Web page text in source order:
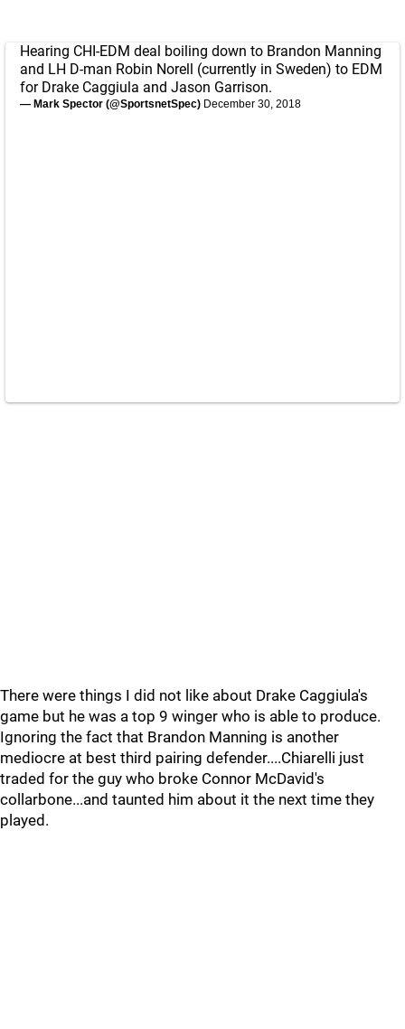
Hearing CHI-EDM deal boiling down to Brandon Manning
and LH D-man Robin Norell (currently in Sweden) to EDM
for Drake Caggiula and Jason Garrison.
— Mark Spector (@SportsnetSpec) December 30, 2018
There were things I did not like about Drake Caggiula's
game but he was a top 9 winger who is able to produce.
Ignoring the fact that Brandon Manning is another
mediocre at best third pairing defender....Chiarelli just
traded for the guy who broke Connor McDavid's
collarbone...and taunted him about it the next time they
played.